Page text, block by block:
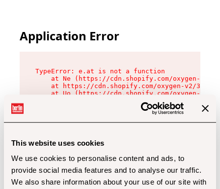
This website uses cookies
We use cookies to personalise content and ads, to
provide social media features and to analyse our traffic.
We also share information about your use of our site with
Application Error
TypeError: e.at is not a function
at Ne (https://cdn.shopify.com/oxygen-v2/
at https://cdn.shopify.com/oxygen-v2/
at Uo (https://cdn.shopify.com/oxygen-v2/
at Zu (https://cdn.shopify.com/oxygen-v2/
at xc (https://cdn.shopify.com/oxygen-v2/
at Sc (https://cdn.shopify.com/oxygen-v2/
at Xd (https://cdn.shopify.com/oxygen-v2/
at gc (https://cdn.shopify.com/oxygen-v2/